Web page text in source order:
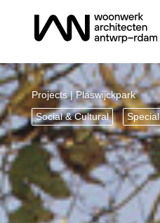
Projects| Plaswijckpark
Social & Cultural
Special